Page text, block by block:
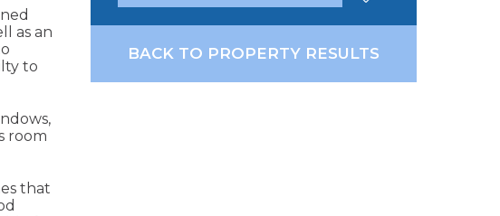
as an
to
room
that
BACK TO PROPERTY RESULTS